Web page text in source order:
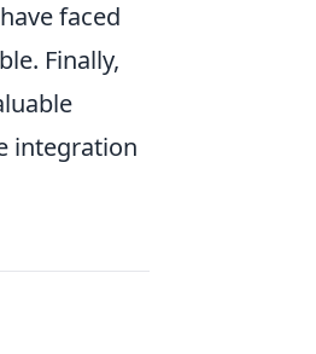
faced
Finally,
integration